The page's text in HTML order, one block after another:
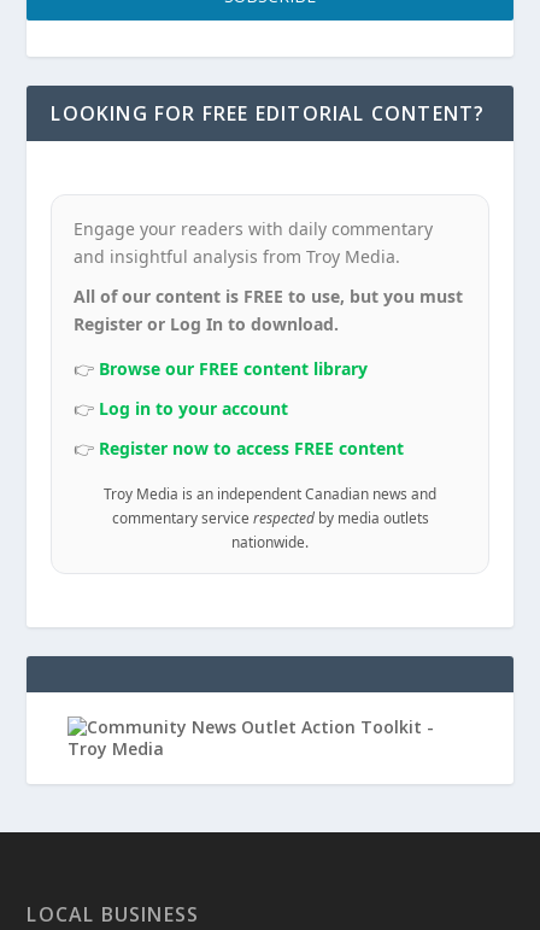
LOOKING FOR FREE EDITORIAL CONTENT?
Engage your readers with daily commentary
and insightful analysis from Troy Media.
All of our content is FREE to use, but you must
Register or Log In to download.
👉 Browse our FREE content library
👉 Log in to your account
👉 Register now to access FREE content
Troy Media is an independent Canadian news and
commentary service respectedby media outlets
nationwide.
LOCAL BUSINESS